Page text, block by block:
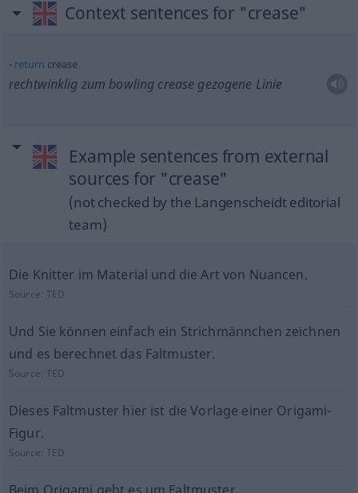
Context sentences for "crease"
return crease
rechtwinklig zum bowling crease gezogene Linie
Example sentences from external
sources for "crease"
(not checked by the Langenscheidt editorial
team)
Die Knitter im Material und die Art von Nuancen.
Source:TED
Und Sie können einfach ein Strichmännchen zeichnen
und es berechnet das Faltmuster.
Source:TED
Dieses Faltmuster hier ist die Vorlage einer Origami-
Figur.
Source:TED